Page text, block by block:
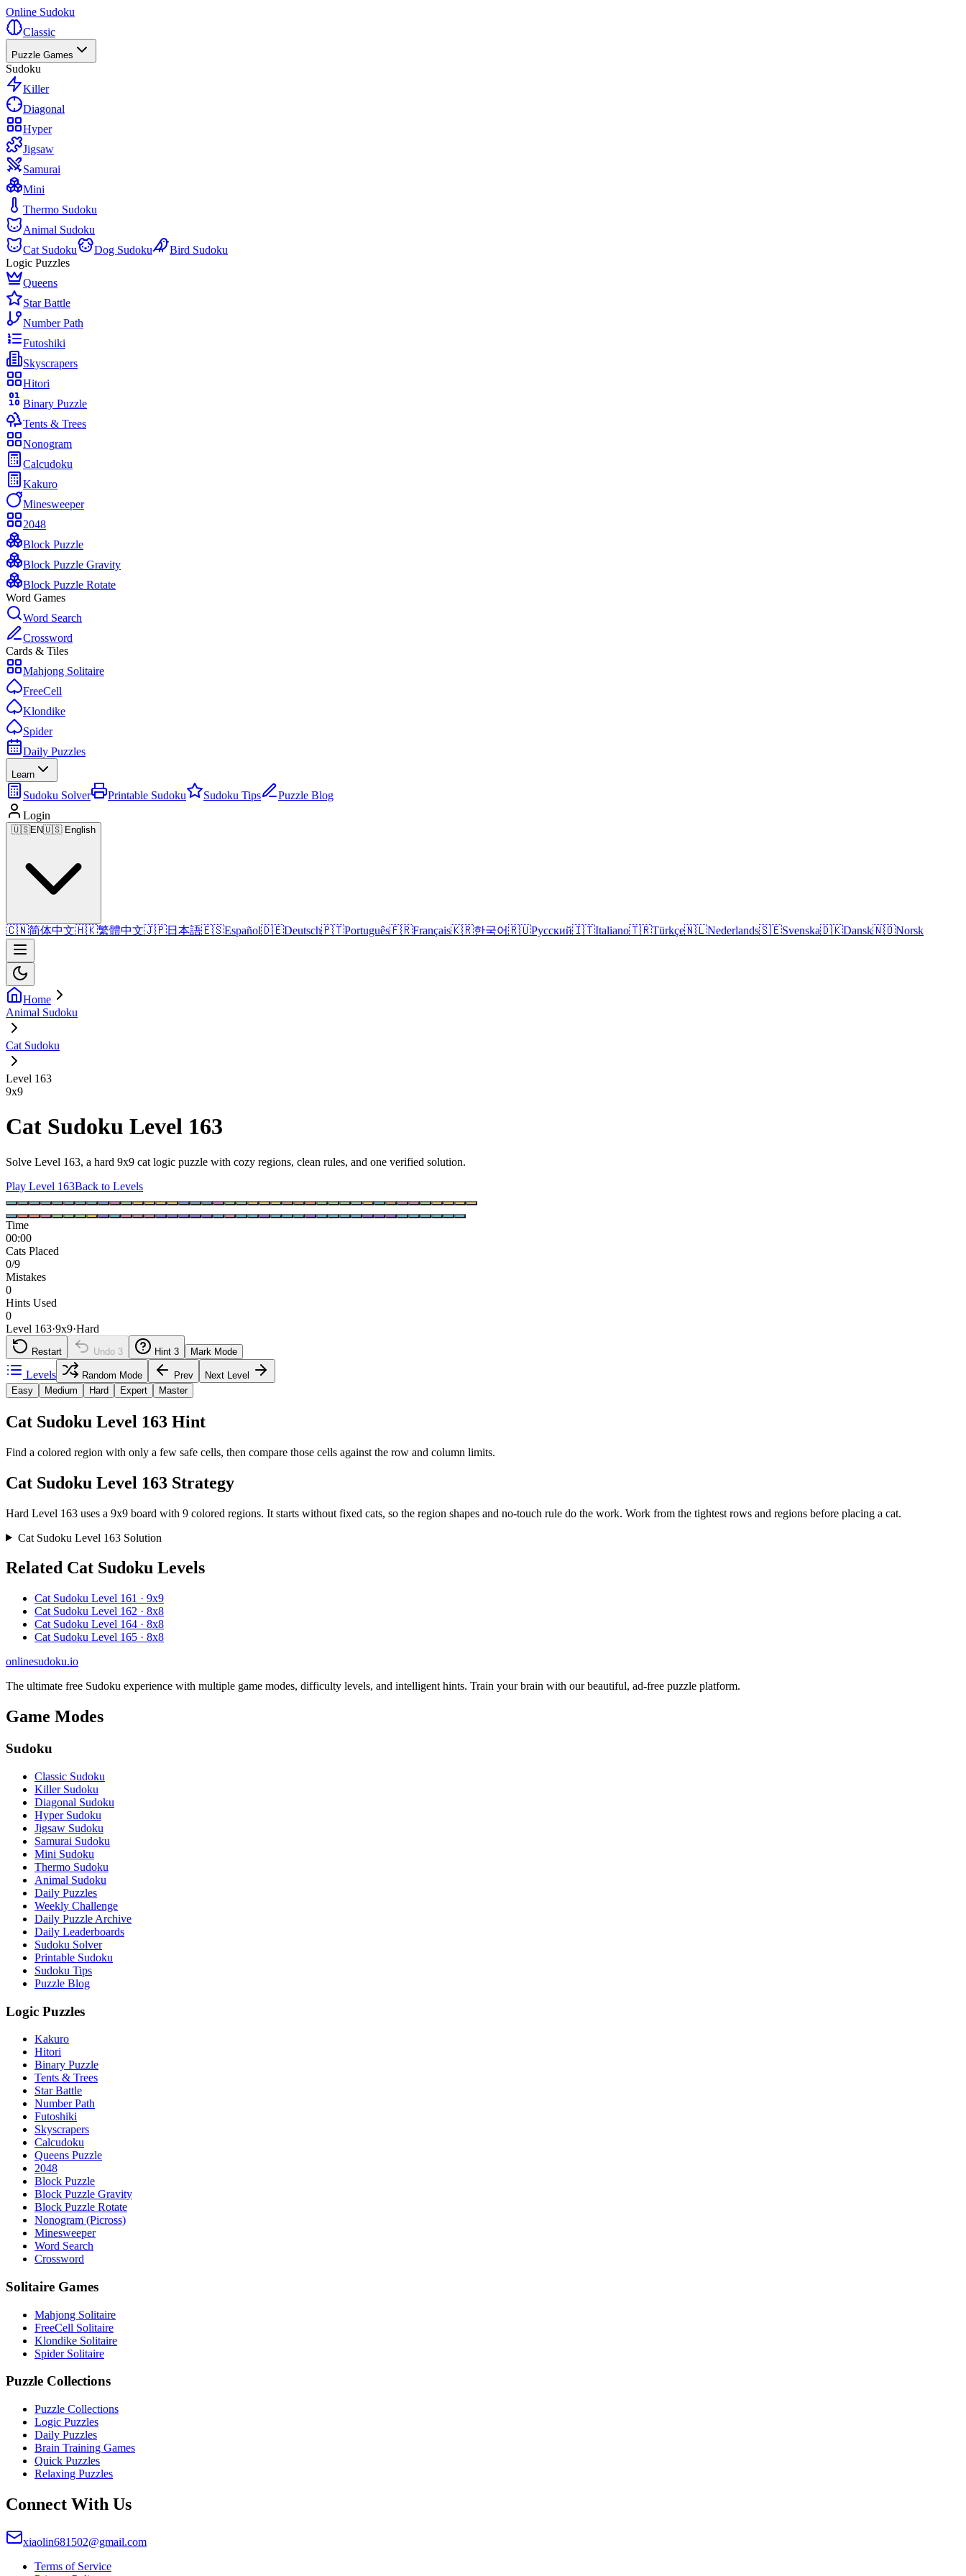
Online Sudoku
Classic
Puzzle Games
Sudoku
Killer
Diagonal
Hyper
Jigsaw
Samurai
Mini
Thermo Sudoku
Animal Sudoku
Cat Sudoku
Dog Sudoku
Bird Sudoku
Logic Puzzles
Queens
Star Battle
Number Path
Futoshiki
Skyscrapers
Hitori
Binary Puzzle
Tents & Trees
Nonogram
Calcudoku
Kakuro
Minesweeper
2048
Block Puzzle
Block Puzzle Gravity
Block Puzzle Rotate
Word Games
Word Search
Crossword
Cards & Tiles
Mahjong Solitaire
FreeCell
Klondike
Spider
Daily Puzzles
Learn
Sudoku Solver Printable Sudoku Sudoku Tips
Puzzle Blog
Login
🇺🇸EN🇺🇸 English
🇨🇳简体中文🇭🇰繁體中文🇯🇵日本語🇪🇸Español🇩🇪Deutsch🇵🇹Português🇫🇷Français🇰🇷한국어🇷🇺Русский🇮🇹Italiano🇹🇷Türkçe🇳🇱Nederlands🇸🇪Svenska🇩🇰Dansk🇳🇴Norsk
Home
Animal Sudoku
Cat Sudoku
Level 163
9x9
Cat Sudoku Level 163
Solve Level 163, a hard 9x9 cat logic puzzle with cozy regions, clean rules, and one verified solution.
Play Level 163Back to Levels
Time
00:00
Cats Placed
0/9
Mistakes
0
Hints Used
0
Level 163·9x9·Hard
Restart Undo 3 Hint 3 Mark Mode
Levels Random Mode Prev
Next Level
Easy
Medium Hard Expert Master
Cat Sudoku Level 163 Hint
Find a colored region with only a few safe cells, then compare those cells against the row and column limits.
Cat Sudoku Level 163 Strategy
Hard Level 163 uses a 9x9 board with 9 colored regions. It starts without fixed cats, so the region shapes and no-touch rule do the work. Work from the tightest rows and regions before placing a cat.
Cat Sudoku Level 163 Solution
Related Cat Sudoku Levels
Cat Sudoku Level 161 · 9x9
Cat Sudoku Level 162 · 8x8
Cat Sudoku Level 164 · 8x8
Cat Sudoku Level 165 · 8x8
onlinesudoku.io
The ultimate free Sudoku experience with multiple game modes, difficulty levels, and intelligent hints. Train your brain with our beautiful, ad-free puzzle platform.
Game Modes
Sudoku
Classic Sudoku
Killer Sudoku
Diagonal Sudoku
Hyper Sudoku
Jigsaw Sudoku
Samurai Sudoku
Mini Sudoku
Thermo Sudoku
Animal Sudoku
Daily Puzzles
Weekly Challenge
Daily Puzzle Archive
Daily Leaderboards
Sudoku Solver
Printable Sudoku
Sudoku Tips
Puzzle Blog
Logic Puzzles
Kakuro
Hitori
Binary Puzzle
Tents & Trees
Star Battle
Number Path
Futoshiki
Skyscrapers
Calcudoku
Queens Puzzle
2048
Block Puzzle
Block Puzzle Gravity
Block Puzzle Rotate
Nonogram (Picross)
Minesweeper
Word Search
Crossword
Solitaire Games
Mahjong Solitaire
FreeCell Solitaire
Klondike Solitaire
Spider Solitaire
Puzzle Collections
Puzzle Collections
Logic Puzzles
Daily Puzzles
Brain Training Games
Quick Puzzles
Relaxing Puzzles
Connect With Us
xiaolin681502@gmail.com
Terms of Service